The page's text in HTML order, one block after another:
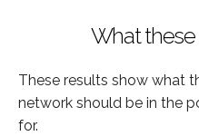
What
These results show what
network should be in the
for.